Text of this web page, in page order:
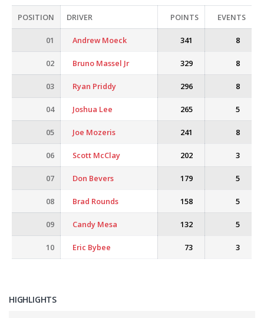
POSITION DRIVER POINTS EVENTS
01 Andrew Moeck 341 8
02 Bruno Massel Jr 329 8
03 Ryan Priddy 296 8
04 Joshua Lee 265 5
05 Joe Mozeris 241 8
06 Scott McClay 202 3
07 Don Bevers 179 5
08 Brad Rounds 158 5
09 Candy Mesa 132 5
10 Eric Bybee 73 3
HIGHLIGHTS